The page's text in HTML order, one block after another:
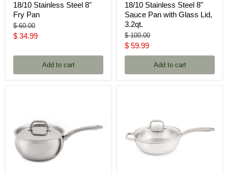
18/10 Stainless Steel 8"
Fry Pan
Original
price
$ 60.00
Current
$ 34.99
Add to cart
18/10 Stainless Steel 8"
Sauce Pan with Glass Lid,
3.2qt.
Original
price
$ 100.00
Current
price
$ 59.99
Add to cart